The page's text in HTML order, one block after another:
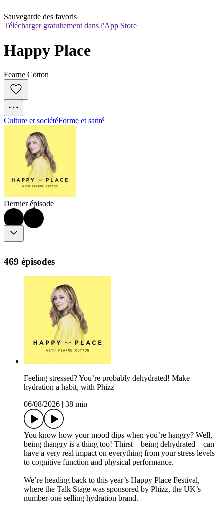
Sauvegarde des favoris
Télécharger gratuitement dans l'App Store
Happy Place
Fearne Cotton
Culture et sociétéForme et santé
Dernier épisode
469 épisodes
Feeling stressed? You’re probably dehydrated! Make
hydration a habit, with Phizz
06/08/2026
38 min
You know how your mood dips when you’re hangry? Well,
being thangry is a thing too! Thirst – being dehydrated – can
have a very real impact on everything from your stress levels
to cognitive function and physical performance.
We’re heading back to this year’s Happy Place Festival,
where the Talk Stage was sponsored by Phizz, the UK’s
number-one selling hydration brand.